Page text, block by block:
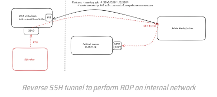
Reverse SSH tunnel to perform RDP on internal network